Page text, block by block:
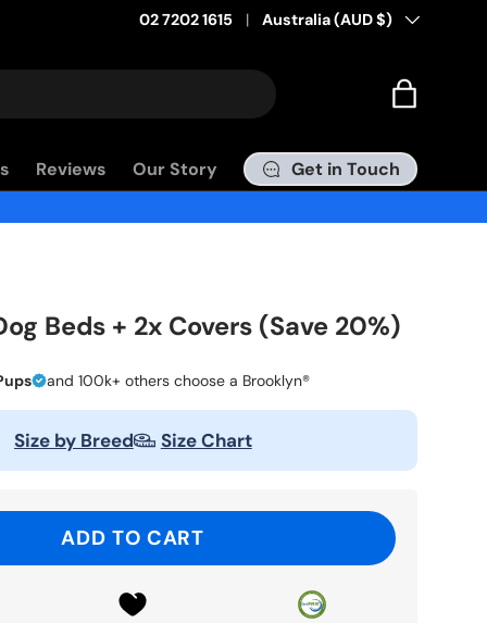
02 7202 1615 Country/Region
Australia (AUD $)
Bag
Reviews Our Story Get in Touch
Beds + 2x Covers (Save 20%)
and 100k+ others choose a Brooklyn®
Size by Breed Size Chart
ADD TO CART